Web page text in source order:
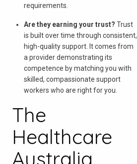
requirements.
Are they earning your trust? Trust
is built over time through consistent,
high-quality support. It comes from
a provider demonstrating its
competence by matching you with
skilled, compassionate support
workers who are right for you.
The
Healthcare
Australia